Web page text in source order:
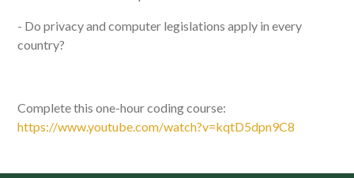
- Do privacy and computer legislations apply in every
country?
Complete this one-hour coding course:
https://www.youtube.com/watch?v=kqtD5dpn9C8